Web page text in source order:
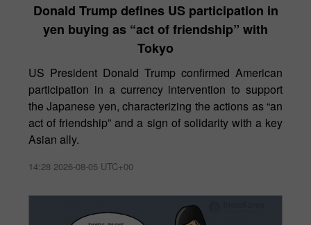
Donald Trump defines US participation in
yen buying as “act of friendship” with
Tokyo
US President Donald Trump confirmed American
participation in a currency intervention to support
the Japanese yen, characterizing the actions as “an
act of friendship” and a sign of solidarity with a key
Asian ally.
14:28 2026-08-05 UTC+00